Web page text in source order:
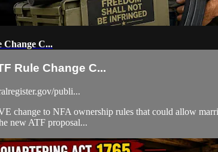
Change C...
Rule Change C...
publi...
change to NFA ownership rules that could allow
new ATF proposal...